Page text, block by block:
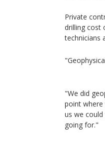
Private
drilling cost
technicians
"We did
point where
us we
going for."